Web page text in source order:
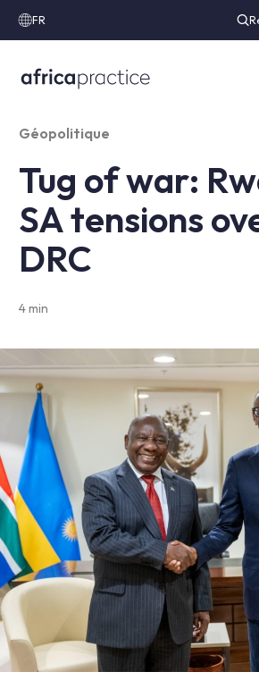
FR
Géopolitique
Tug of war:
SA tensions
DRC
4 min